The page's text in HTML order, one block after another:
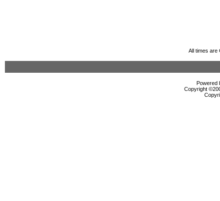
All times are
Powered
Copyright